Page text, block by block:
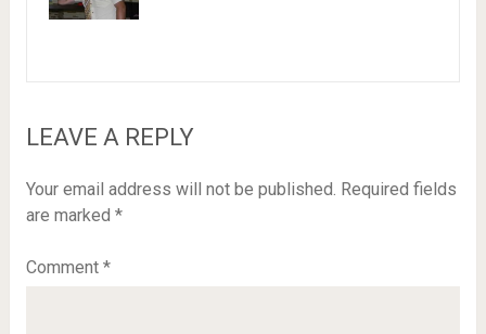
LEAVE A REPLY
Your email address will not be published. Required fields
are marked *
Comment *